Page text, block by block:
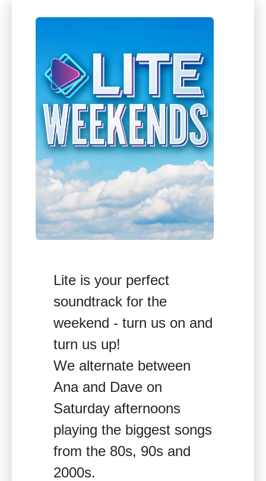
Lite is your perfect
soundtrack for the
weekend - turn us on and
turn us up!
We alternate between
Ana and Dave on
Saturday afternoons
playing the biggest songs
from the 80s, 90s and
2000s.